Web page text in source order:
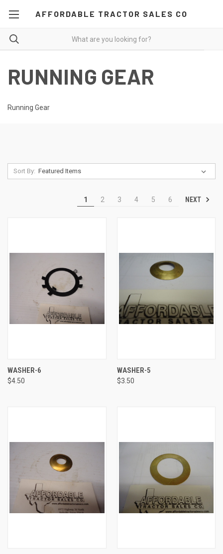
AFFORDABLE TRACTOR SALES CO
RUNNING GEAR
Running Gear
Sort By:
1 2 3 4 5 6 NEXT
WASHER-6
$4.50
WASHER-5
$3.50